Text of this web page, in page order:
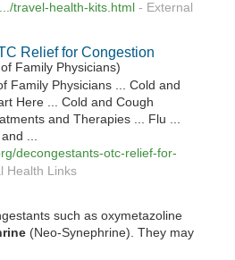
travel-health-kits.html - External
Relief for Congestion
Family Physicians)
Family Physicians ... Cold and
Here ... Cold and Cough
and Therapies ... Flu ...
...
decongestants-otc-relief-for-
Health Links
such as oxymetazoline
(Neo-Synephrine). They may